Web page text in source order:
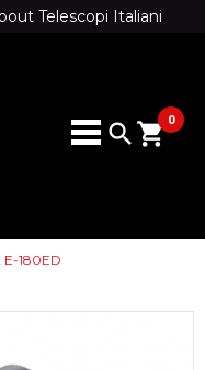
Telescopi Italiani
search 0
shopping_cart
E-180ED